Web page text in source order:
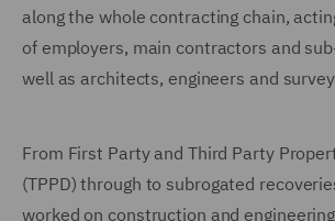
along the whole contracting chain,
of employers, main contractors and
well as architects, engineers and
From First Party and Third Party
(TPPD) through to subrogated
worked on construction and